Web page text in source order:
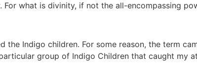
what is divinity, if not the all-encompassing
the Indigo children. For some reason, the term
group of Indigo Children that caught my